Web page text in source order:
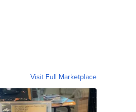
Visit Full Marketplace